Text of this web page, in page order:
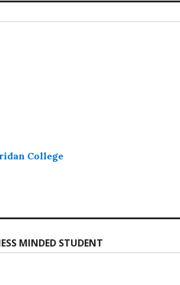
College
MINDED STUDENT